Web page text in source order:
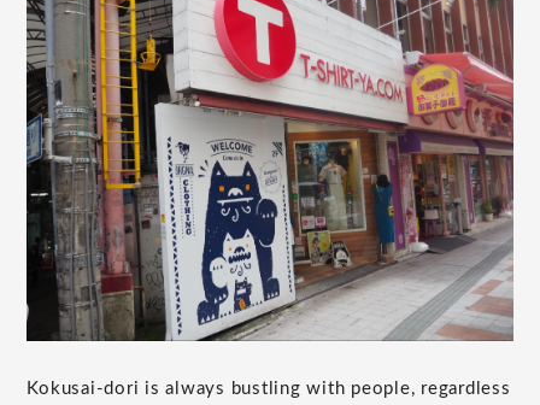
Kokusai-dori is always bustling with people, regardless